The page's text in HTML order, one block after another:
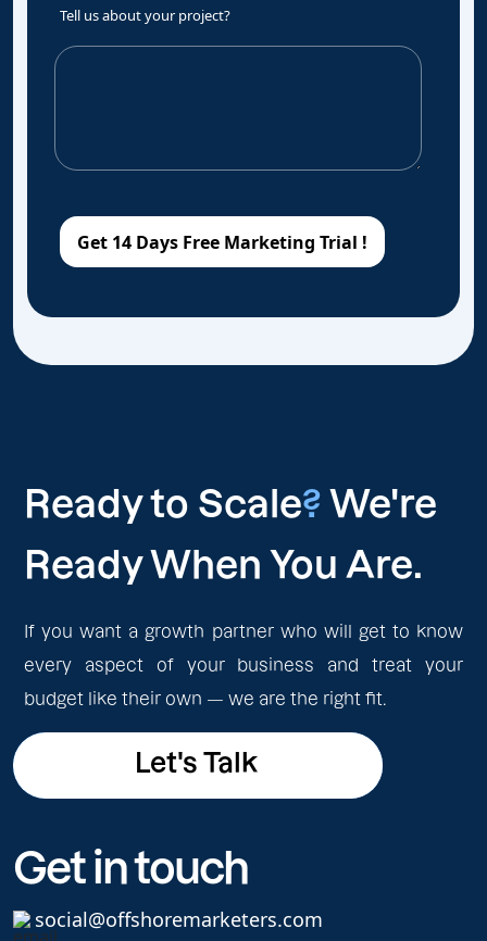
Tell us about your project?
Ready to Scale? We're
Ready When You Are.
If you want a growth partner who will get to know
every aspect of your business and treat your
budget like their own — we are the right fit.
Let's Talk
Let's Talk
Get in touch
social@offshoremarketers.com